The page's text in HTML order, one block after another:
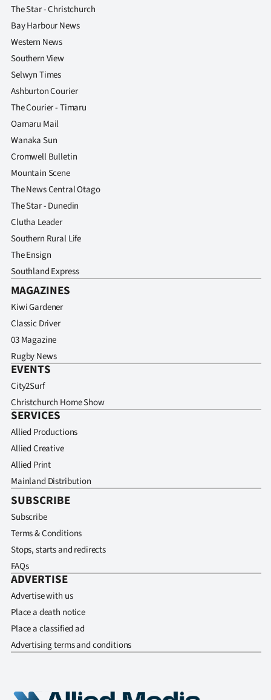
The Star - Christchurch
Bay Harbour News
Western News
Southern View
Selwyn Times
Ashburton Courier
The Courier - Timaru
Oamaru Mail
Wanaka Sun
Cromwell Bulletin
Mountain Scene
The News Central Otago
The Star - Dunedin
Clutha Leader
Southern Rural Life
The Ensign
Southland Express
MAGAZINES
Kiwi Gardener
Classic Driver
03 Magazine
Rugby News
EVENTS
City2Surf
Christchurch Home Show
SERVICES
Allied Productions
Allied Creative
Allied Print
Mainland Distribution
SUBSCRIBE
Subscribe
Terms & Conditions
Stops, starts and redirects
FAQs
ADVERTISE
Advertise with us
Place a death notice
Place a classified ad
Advertising terms and conditions